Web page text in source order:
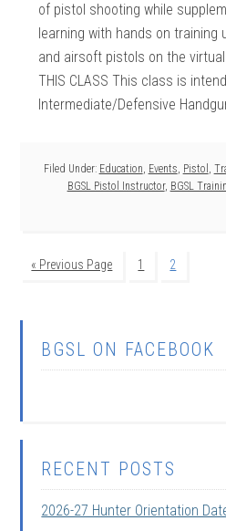
of pistol shooting while
learning with hands on training
and airsoft pistols on the virtual
THIS CLASS This class is
Intermediate/Defensive
Filed Under: Education, Events, Pistol ,
BGSL Pistol Instructor, BGSL
« Previous Page 1 2
BGSL ON FACEBOOK
RECENT POSTS
2026-27 Hunter Orientation